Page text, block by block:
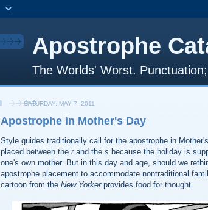
Apostrophe
The Worlds' Worst. Punctuation;
SATURDAY, MAY 7, 2011
Apostrophe in Mother's Day
Style guides traditionally call for the apostrophe in
placed between the rand the s because the holiday is
one's own mother. But in this day and age, should we
apostrophe placement to accommodate nontraditional
cartoon from the New Yorkerprovides food for thought.